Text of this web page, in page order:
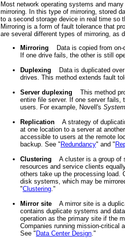
Most network operating systems and
mirroring. In this type of mirroring, stored
to a second storage device in real time so
Mirroring is a form of fault tolerance that
are several different types of mirroring, as
Mirroring Data is copied from on-
If one drive fails, the other is still
Duplexing Data is duplicated over
drives. This method extends fault
Server duplexing This method
entire file server. If one server fails,
users. For example, Novell's
Replication A strategy of
at one location to a server at
accessible to users at the remote
backup. See " Redundancy" and "
Clustering A cluster is a group of
resources and service clients
others take up the processing load.
disk systems, which may be
"Clustering."
Mirror site A mirror site is a
contains duplicate systems and
operation as the primary site if the
Companies running mission-critical
See " Data Center Design."